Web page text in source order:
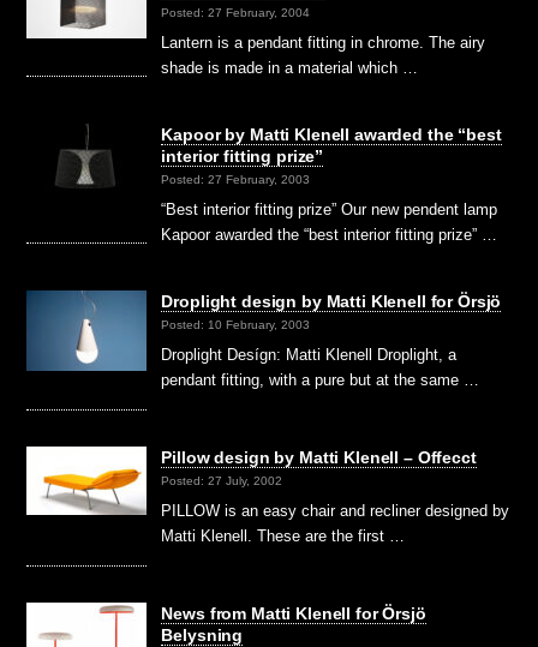
Posted: 27 February, 2004
Lantern is a pendant fitting in chrome. The airy
shade is made in a material which …
Kapoor by Matti Klenell awarded the “best
interior fitting prize”
Posted: 27 February, 2003
“Best interior fitting prize” Our new pendent lamp
Kapoor awarded the “best interior fitting prize” …
Droplight design by Matti Klenell for Örsjö
Posted: 10 February, 2003
Droplight Desígn: Matti Klenell Droplight, a
pendant fitting, with a pure but at the same …
Pillow design by Matti Klenell – Offecct
Posted: 27 July, 2002
PILLOW is an easy chair and recliner designed by
Matti Klenell. These are the first …
News from Matti Klenell for Örsjö
Belysning